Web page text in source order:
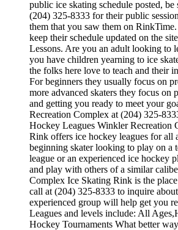
public ice skating schedule posted, be
(204) 325-8333 for their public
them that you saw them on
keep their schedule updated on the
Lessons. Are you an adult looking to
you have children yearning to ice
the folks here love to teach and their
For beginners they usually focus on
more advanced skaters they focus on
and getting you ready to meet your
Recreation Complex at (204) 325-
Hockey Leagues Winkler Recreation
Rink offers ice hockey leagues for all
beginning skater looking to play on a
league or an experienced ice hockey
and play with others of a similar
Complex Ice Skating Rink is the
call at (204) 325-8333 to inquire
experienced group will help get you
Leagues and levels include: All
Hockey Tournaments What better